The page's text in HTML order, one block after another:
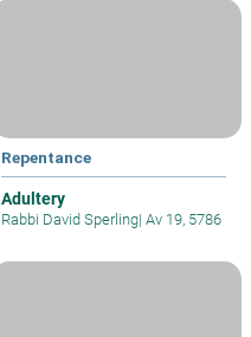
Repentance
Adultery
Rabbi David Sperling| Av 19, 5786